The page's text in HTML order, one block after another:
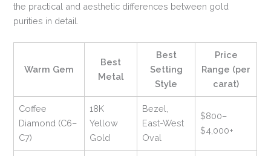
the practical and aesthetic differences between gold
purities in detail.
Warm Gem
Best
Metal
Best
Setting
Style
Price
Range (per
carat)
Coffee
Diamond (C6–
C7)
18K
Yellow
Gold
Bezel,
East-West
Oval
$800–
$4,000+